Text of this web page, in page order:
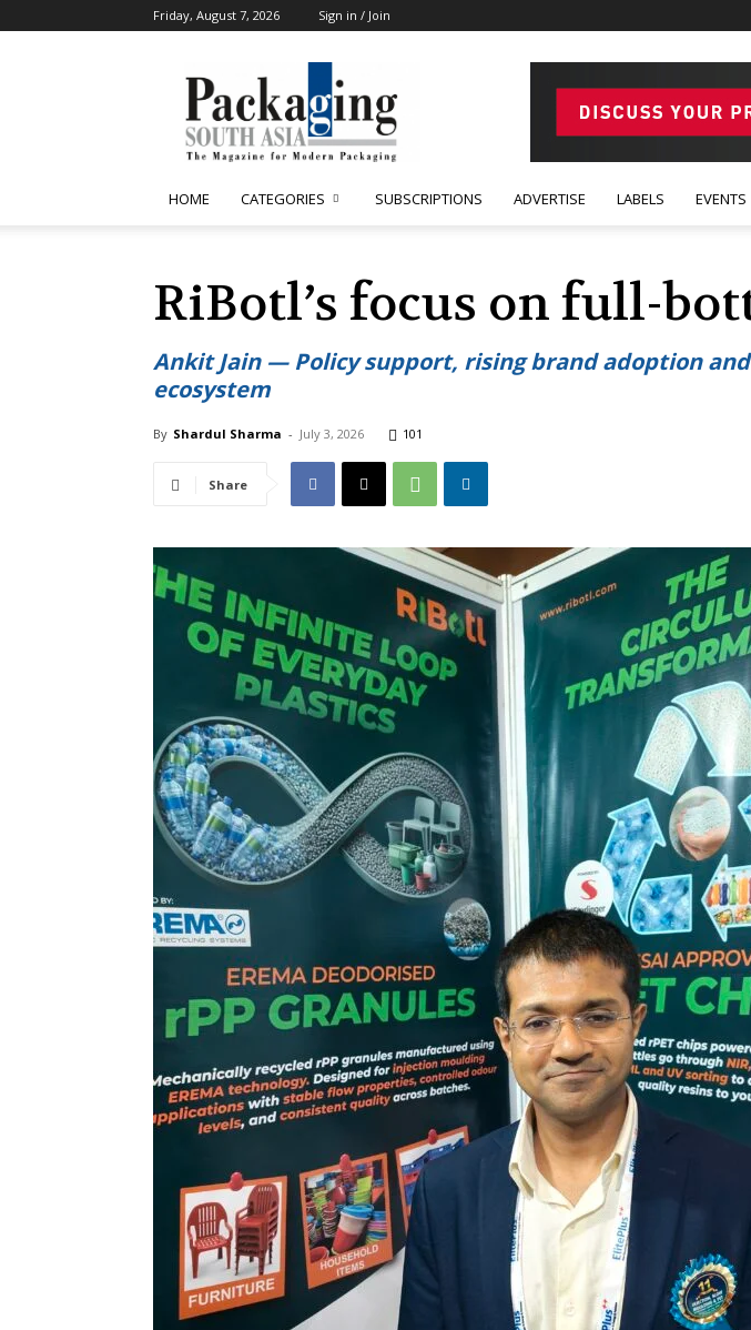
Friday, August 7, 2026 Sign in / Join
South
Asia
HOME CATEGORIES SUBSCRIPTIONS ADVERTISE LABELS EVENTS
RiBotl’s focus on full-
Ankit Jain — Policy support, rising brand adoption
ecosystem
By Shardul Sharma - July 3, 2026 101
Share